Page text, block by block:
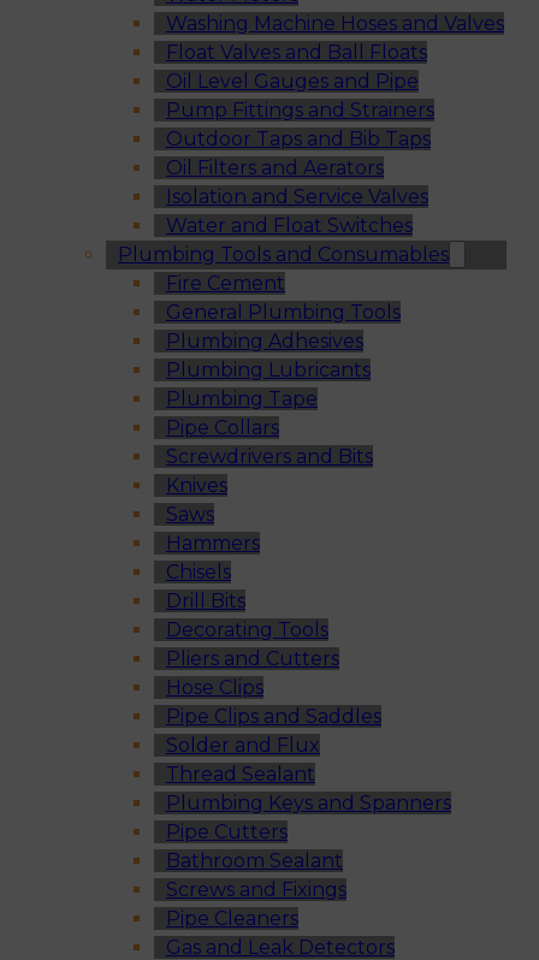
Washing Machine Hoses and Valves
Float Valves and Ball Floats
Oil Level Gauges and Pipe
Pump Fittings and Strainers
Outdoor Taps and Bib Taps
Oil Filters and Aerators
Isolation and Service Valves
Water and Float Switches
Plumbing Tools and Consumables
Fire Cement
General Plumbing Tools
Plumbing Adhesives
Plumbing Lubricants
Plumbing Tape
Pipe Collars
Screwdrivers and Bits
Knives
Saws
Hammers
Chisels
Drill Bits
Decorating Tools
Pliers and Cutters
Hose Clips
Pipe Clips and Saddles
Solder and Flux
Thread Sealant
Plumbing Keys and Spanners
Pipe Cutters
Bathroom Sealant
Screws and Fixings
Pipe Cleaners
Gas and Leak Detectors